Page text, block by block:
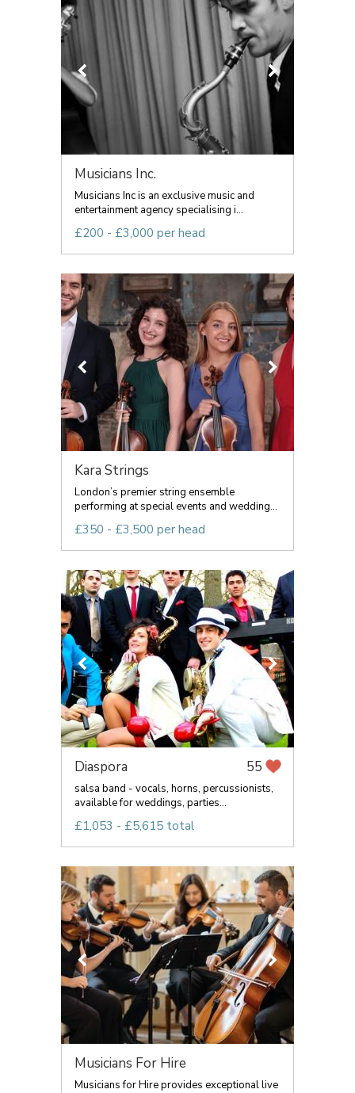
Musicians Inc.
Musicians Inc is an exclusive music and
entertainment agency specialising i...
£200 - £3,000 per head
Kara Strings
London’s premier string ensemble
performing at special events and wedding...
£350 - £3,500 per head
Diaspora 55
salsa band - vocals, horns, percussionists,
available for weddings, parties...
£1,053 - £5,615 total
Musicians For Hire
Musicians for Hire provides exceptional live